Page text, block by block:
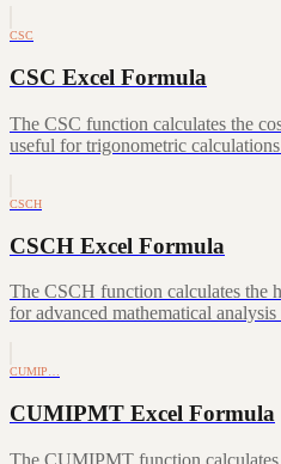
CSC
CSC Excel Formula
The CSC function calculates the
useful for trigonometric
CSCH
CSCH Excel Formula
The CSCH function calculates the
for advanced mathematical
CUMIP…
CUMIPMT Excel Formula
The CUMIPMT function calculates